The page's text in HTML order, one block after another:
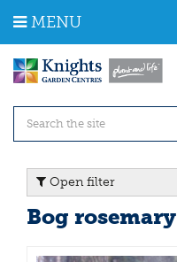
m
MENU
Open filter
Bog rosemary